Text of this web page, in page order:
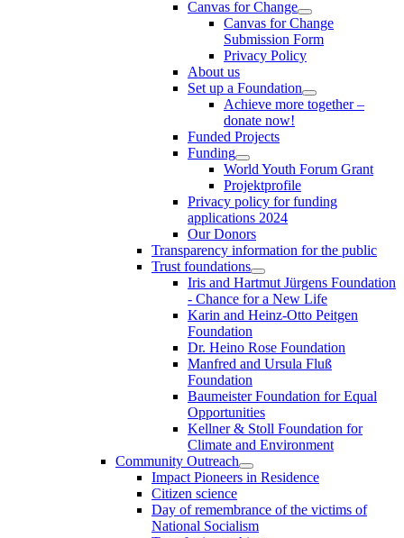
Canvas for Change
Canvas for Change
Submission Form
Privacy Policy
About us
Set up a Foundation
Achieve more together –
donate now!
Funded Projects
Funding
World Youth Forum Grant
Projektprofile
Privacy policy for funding
applications 2024
Our Donors
Transparency information for the public
Trust foundations
Iris and Hartmut Jürgens Foundation
- Chance for a New Life
Karin and Heinz-Otto Peitgen
Foundation
Dr. Heino Rose Foundation
Manfred and Ursula Fluß
Foundation
Baumeister Foundation for Equal
Opportunities
Kellner & Stoll Foundation for
Climate and Environment
Community Outreach
Impact Pioneers in Residence
Citizen science
Day of remembrance of the victims of
National Socialism